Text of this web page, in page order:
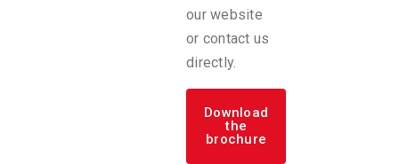
our website
or contact us
directly.
Download
the
brochure